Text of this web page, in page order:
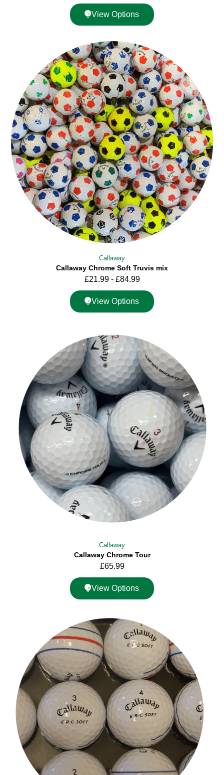
View Options
Callaway
Callaway Chrome Soft Truvis mix
£21.99 - £84.99
View Options
Callaway
Callaway Chrome Tour
£65.99
View Options